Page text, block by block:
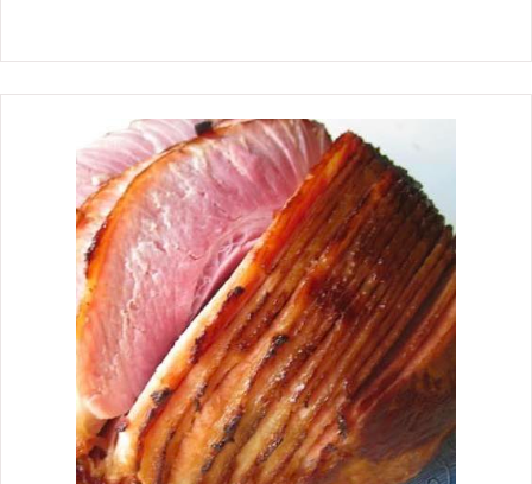
pick the rotisserie chicken first. The
chicken thigh is my favorite piece to
eat, but on the eating plan that I
am on, I can only have skinless,
boneless chicken breast, so I decided
to create a juicy, tender, skinless,
boneless chicken breast version.